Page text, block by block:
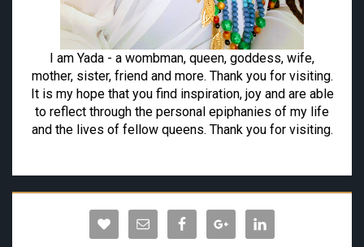
I am Yada - a wombman, queen, goddess, wife,
mother, sister, friend and more. Thank you for visiting.
It is my hope that you find inspiration, joy and are able
to reflect through the personal epiphanies of my life
and the lives of fellow queens. Thank you for visiting.